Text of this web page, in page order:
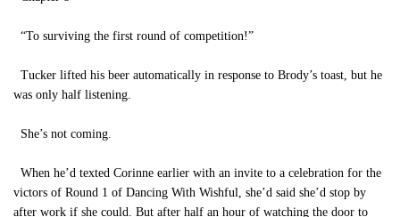
“To surviving the first round of competition!”
Tucker lifted his beer automatically in response to Brody’s toast, but he
was only half listening.
She’s not coming.
When he’d texted Corinne earlier with an invite to a celebration for the
victors of Round 1 of Dancing With Wishful, she’d said she’d stop by
after work if she could. But after half an hour of watching the door to